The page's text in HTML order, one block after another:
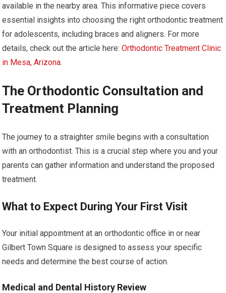
available in the nearby area. This informative piece covers
essential insights into choosing the right orthodontic treatment
for adolescents, including braces and aligners. For more
details, check out the article here:Orthodontic Treatment Clinic
in Mesa, Arizona.
The Orthodontic Consultation and
Treatment Planning
The journey to a straighter smile begins with a consultation
with an orthodontist. This is a crucial step where you and your
parents can gather information and understand the proposed
treatment.
What to Expect During Your First Visit
Your initial appointment at an orthodontic office in or near
Gilbert Town Square is designed to assess your specific
needs and determine the best course of action.
Medical and Dental History Review